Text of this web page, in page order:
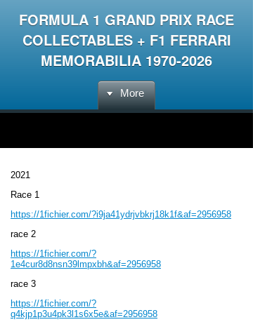
FORMULA 1 GRAND PRIX RACE
COLLECTABLES + F1 FERRARI
MEMORABILIA 1970-2026
More
2021
Race 1
https://1fichier.com/?i9ja41ydrjvbkrj18k1f&af=2956958
race 2
https://1fichier.com/?
1e4cur8d8nsn39lmpxbh&af=2956958
race 3
https://1fichier.com/?
q4kjp1p3u4pk3l1s6x5e&af=2956958